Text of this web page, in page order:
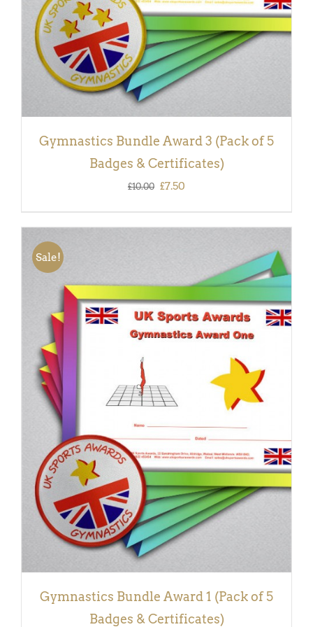
Gymnastics Bundle Award 3 (Pack of 5
Badges & Certificates)
£10.00 Original
was:
£7.50
is:
Sale!
ADD TO BASKET
DETAILS
Gymnastics Bundle Award 1 (Pack of 5
Badges & Certificates)